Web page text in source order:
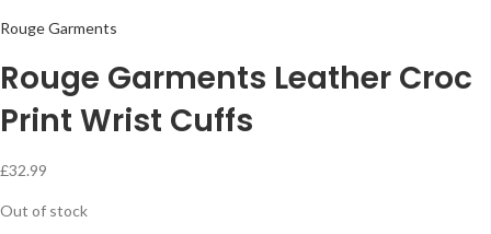
Rouge Garments
Rouge Garments Leather Croc
Print Wrist Cuffs
£32.99
Out of stock